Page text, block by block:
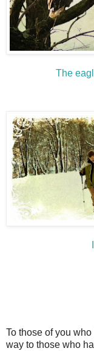
The
To those of you
way to those who